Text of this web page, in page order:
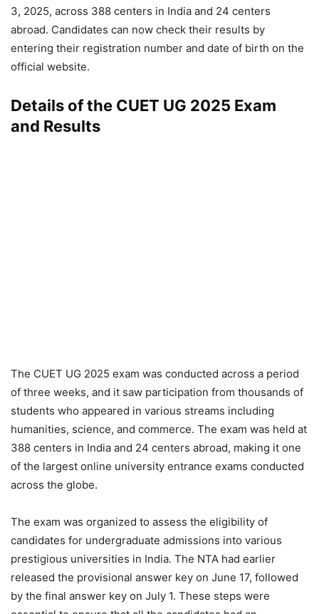
3, 2025, across 388 centers in India and 24 centers
abroad. Candidates can now check their results by
entering their registration number and date of birth on the
official website.
Details of the CUET UG 2025 Exam
and Results
The CUET UG 2025 exam was conducted across a period
of three weeks, and it saw participation from thousands of
students who appeared in various streams including
humanities, science, and commerce. The exam was held at
388 centers in India and 24 centers abroad, making it one
of the largest online university entrance exams conducted
across the globe.
The exam was organized to assess the eligibility of
candidates for undergraduate admissions into various
prestigious universities in India. The NTA had earlier
released the provisional answer key on June 17, followed
by the final answer key on July 1. These steps were